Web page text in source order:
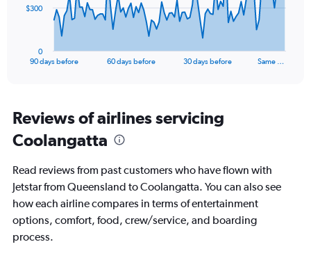
The
Range:
91
categories.
chart
1
Y
axis
displaying
90 days before 60 days before 30 days before Same …
0
$300
End
Reviews of airlines servicing
Coolangatta
Read reviews from past customers who have flown with
Jetstar from Queensland to Coolangatta. You can also see
how each airline compares in terms of entertainment
options, comfort, food, crew/service, and boarding
process.